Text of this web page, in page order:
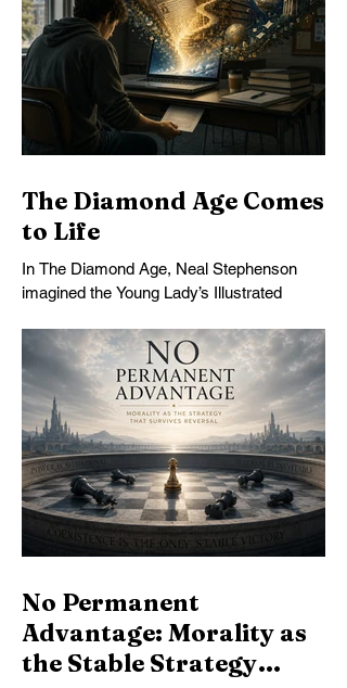
The Diamond Age Comes
to Life
In The Diamond Age, Neal Stephenson
imagined the Young Lady’s Illustrated
form a mind over years of sustained
conversation. Today’s AI comes
astonishingly close. What Stephenson did
not foresee was how readily students—
and universities—might turn the Primer
into an assignment machine.
No Permanent
Advantage: Morality as
the Stable Strategy